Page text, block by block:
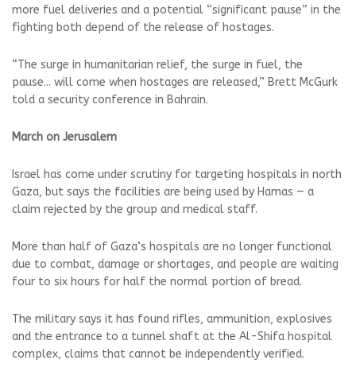
more fuel deliveries and a potential “significant pause” in the
fighting both depend of the release of hostages.
“The surge in humanitarian relief, the surge in fuel, the
pause... will come when hostages are released,” Brett McGurk
told a security conference in Bahrain.
March on Jerusalem
Israel has come under scrutiny for targeting hospitals in north
Gaza, but says the facilities are being used by Hamas — a
claim rejected by the group and medical staff.
More than half of Gaza’s hospitals are no longer functional
due to combat, damage or shortages, and people are waiting
four to six hours for half the normal portion of bread.
The military says it has found rifles, ammunition, explosives
and the entrance to a tunnel shaft at the Al-Shifa hospital
complex, claims that cannot be independently verified.